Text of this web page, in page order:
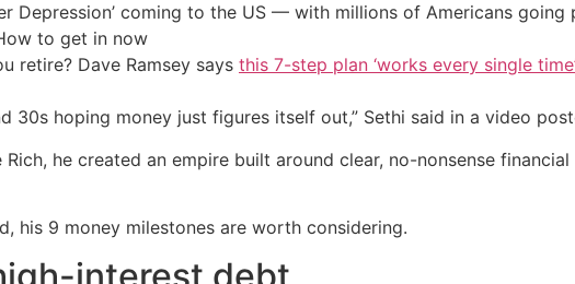
Depression’ coming to the US — with millions of Americans going
to get in now
retire? Dave Ramsey says this 7-step plan ‘works every single
30s hoping money just figures itself out,” Sethi said in a video
Rich, he created an empire built around clear, no-nonsense
his 9 money milestones are worth considering.